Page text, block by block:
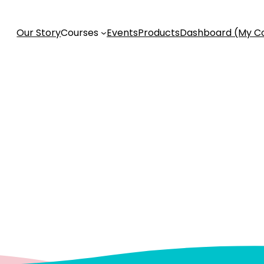
Our StoryCourses EventsProductsDashboard (My